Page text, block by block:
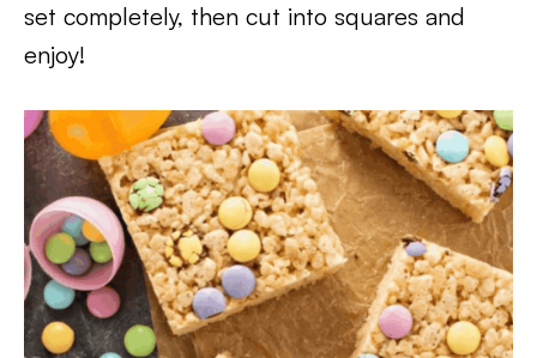
set completely, then cut into squares and
enjoy!